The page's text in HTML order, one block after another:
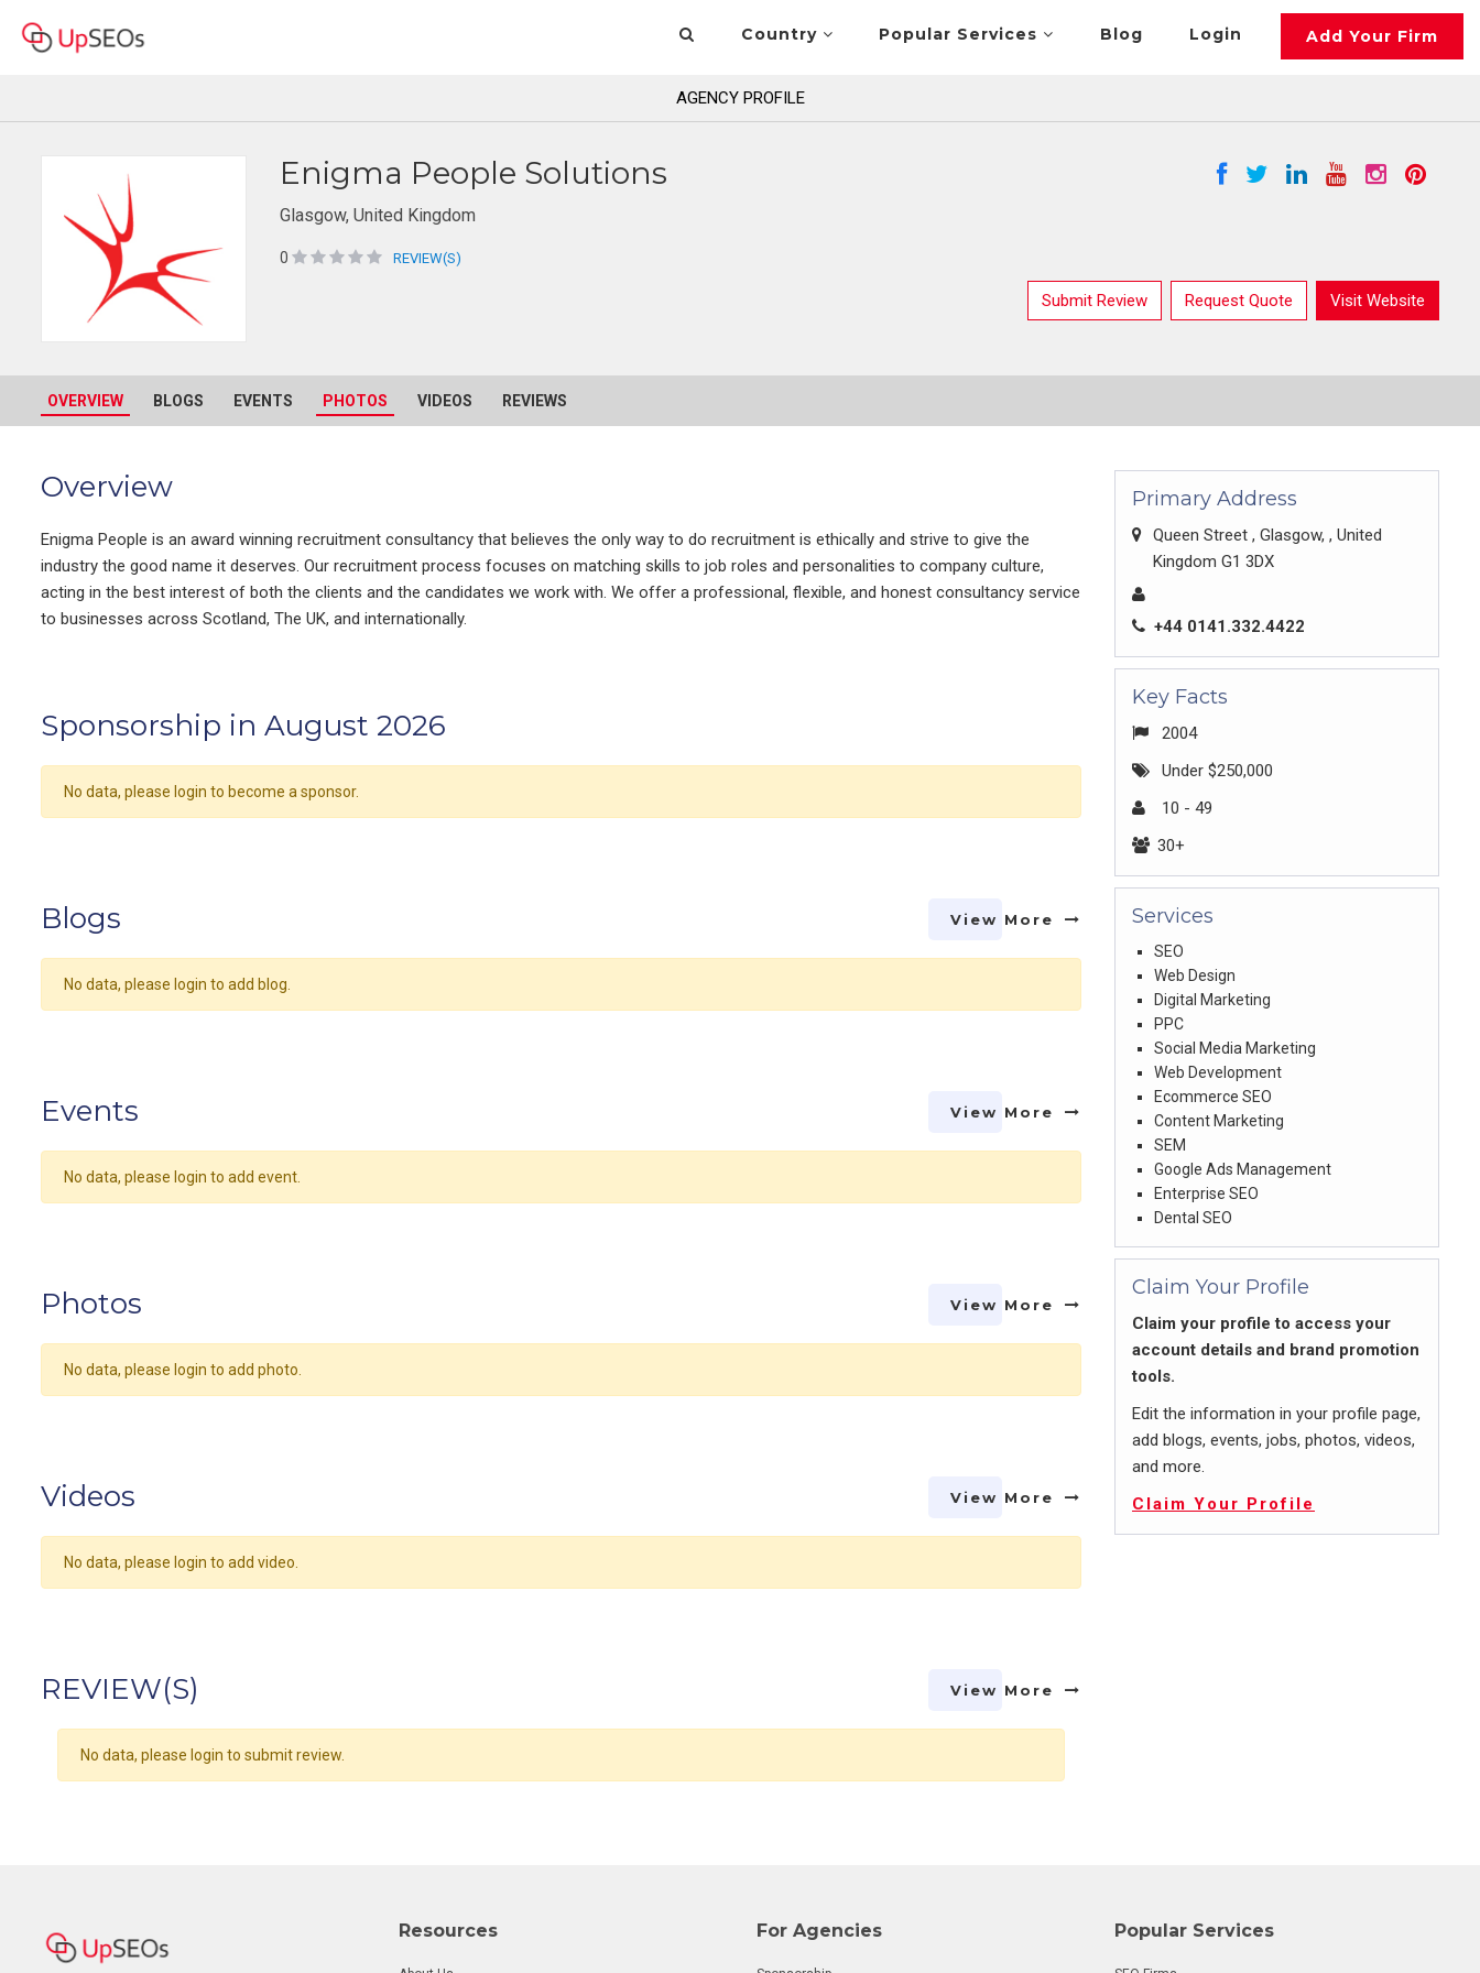
Country Popular Services Blog Login Add Your Firm
AGENCY PROFILE
Enigma People Solutions
Glasgow, United Kingdom
0 REVIEW(S)
Submit Review Request Quote Visit Website
OVERVIEW BLOGS EVENTS PHOTOS VIDEOS REVIEWS
Overview
Enigma People is an award winning recruitment consultancy that believes the only way to do recruitment is ethically and strive to give the
industry the good name it deserves. Our recruitment process focuses on matching skills to job roles and personalities to company culture,
acting in the best interest of both the clients and the candidates we work with. We offer a professional, flexible, and honest consultancy service
to businesses across Scotland, The UK, and internationally.
Sponsorship in August 2026
No data, please login to become a sponsor.
Blogs View More
No data, please login to add blog.
Events View More
No data, please login to add event.
Photos View More
No data, please login to add photo.
Videos View More
No data, please login to add video.
REVIEW(S) View More
No data, please login to submit review.
Primary Address
Queen Street , Glasgow, , United
Kingdom G1 3DX
+44 0141.332.4422
Key Facts
2004
Under $250,000
10 - 49
30+
Services
SEO
Web Design
Digital Marketing
PPC
Social Media Marketing
Web Development
Ecommerce SEO
Content Marketing
SEM
Google Ads Management
Enterprise SEO
Dental SEO
Claim Your Profile
Claim your profile to access your
account details and brand promotion
tools.
Edit the information in your profile page,
add blogs, events, jobs, photos, videos,
and more.
Claim Your Profile
Resources For Agencies Popular Services